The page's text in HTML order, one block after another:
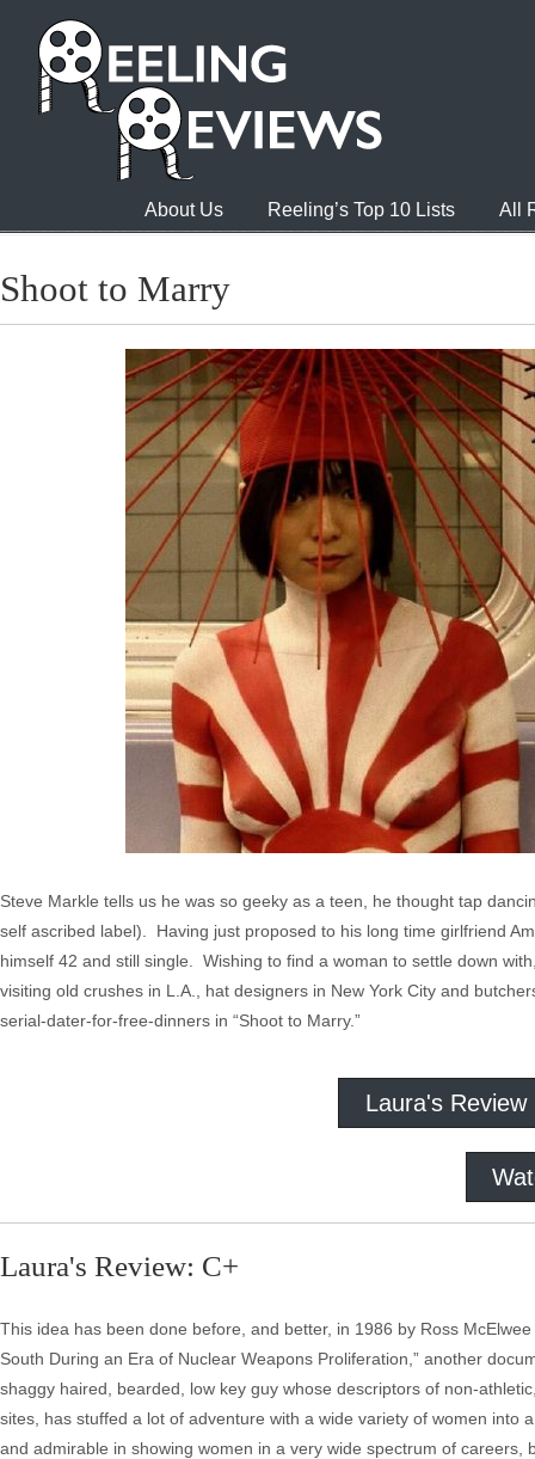
About Us Reeling’s Top 10 Lists All
Shoot to Marry
Steve Markle tells us he was so geeky as a teen, he thought tap
self ascribed label). Having just proposed to his long time girlfriend
himself 42 and still single. Wishing to find a woman to settle down
visiting old crushes in L.A., hat designers in New York City and
serial-dater-for-free-dinners in “Shoot to Marry.”
Laura's Review
Laura's Review: C+
This idea has been done before, and better, in 1986 by Ross
South During an Era of Nuclear Weapons Proliferation,” another
shaggy haired, bearded, low key guy whose descriptors of non-
sites, has stuffed a lot of adventure with a wide variety of women
and admirable in showing women in a very wide spectrum of